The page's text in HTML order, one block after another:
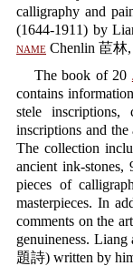
calligraphy and
(1644-1911) by
name Chenlin 茞林,
The book of 20
contains
stele inscriptions,
inscriptions and
The collection
ancient ink-stones,
pieces of
masterpieces. In
comments on the
genuineness. Liang
題詩) written by